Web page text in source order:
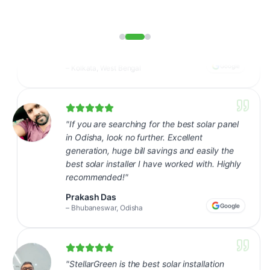
If you are searching for the best solar panel
generation, huge bill savings and easily the
–Bhubaneswar, Odisha Google
" StellarGreen is the best solar installation
company in our area - seamless from site visit
to commissioning. Our bills dropped almost
Sunil Ghosh
–Kharagpur, West Bengal Google